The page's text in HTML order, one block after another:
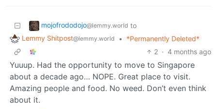
mojofrododojo@lemmy.world to
Lemmy Shitpost@lemmy.world •
*Permanently Deleted*
2 · 4 months ago
Yuuup. Had the opportunity to move to Singapore
about a decade ago… NOPE. Great place to visit.
Amazing people and food. No weed. Don’t even think
about it.